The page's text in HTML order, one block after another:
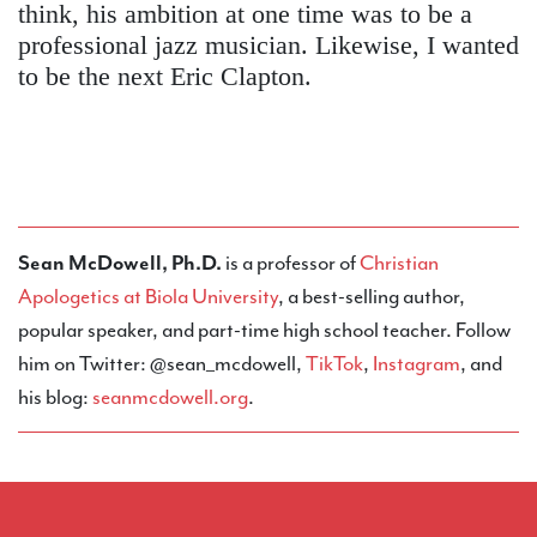
think, his ambition at one time was to be a
professional jazz musician. Likewise, I wanted
to be the next Eric Clapton.
Sean McDowell, Ph.D. is a professor ofChristian
Apologetics at Biola University, a best-selling author,
popular speaker, and part-time high school teacher. Follow
him on Twitter: @sean_mcdowell,TikTok, Instagram, and
his blog:seanmcdowell.org.